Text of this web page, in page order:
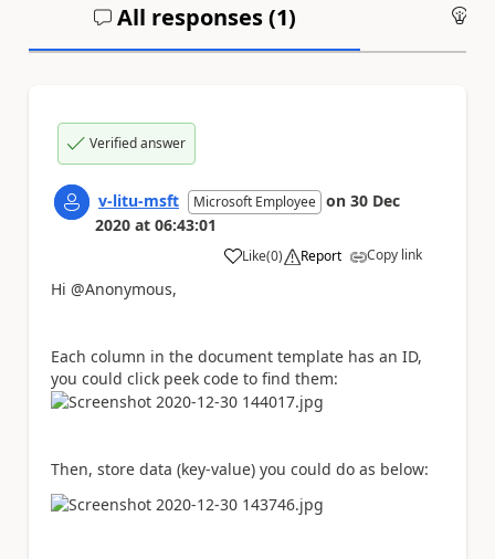
All responses (1)
Verified answer
v-litu-msft Microsoft Employee on 30 Dec
2020 at 06:43:01
Like
a (0) Report Copy link
Hi @Anonymous,
Each column in the document template has an ID,
you could click peek code to find them:
Then, store data (key-value) you could do as below: